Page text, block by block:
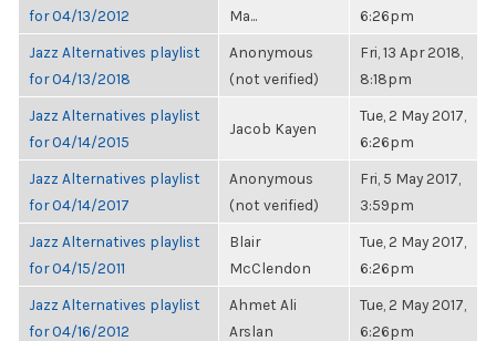
for 04/13/2012
Ma...
6:26pm
Jazz Alternatives playlist
for 04/13/2018
Anonymous
(not verified)
Fri, 13 Apr 2018,
8:18pm
Jazz Alternatives playlist
for 04/14/2015
Jacob Kayen
Tue, 2 May 2017,
6:26pm
Jazz Alternatives playlist
for 04/14/2017
Anonymous
(not verified)
Fri, 5 May 2017,
3:59pm
Jazz Alternatives playlist
for 04/15/2011
Blair
McClendon
Tue, 2 May 2017,
6:26pm
Jazz Alternatives playlist
for 04/16/2012
Ahmet Ali
Arslan
Tue, 2 May 2017,
6:26pm